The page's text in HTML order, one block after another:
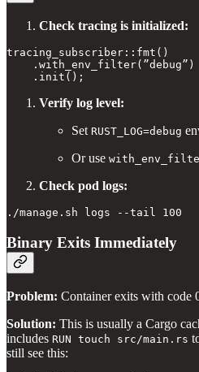
Check tracing is initialized:
tracing_subscriber::fmt()
    .with_env_filter(”debug”)
Verify log level:
Set RUST_LOG=debug
Or use
Check pod logs:
Binary Exits Immediately
Problem: Container exits with code
Solution: This is usually a Cargo
includes RUN touch src/main.rs
still see this: